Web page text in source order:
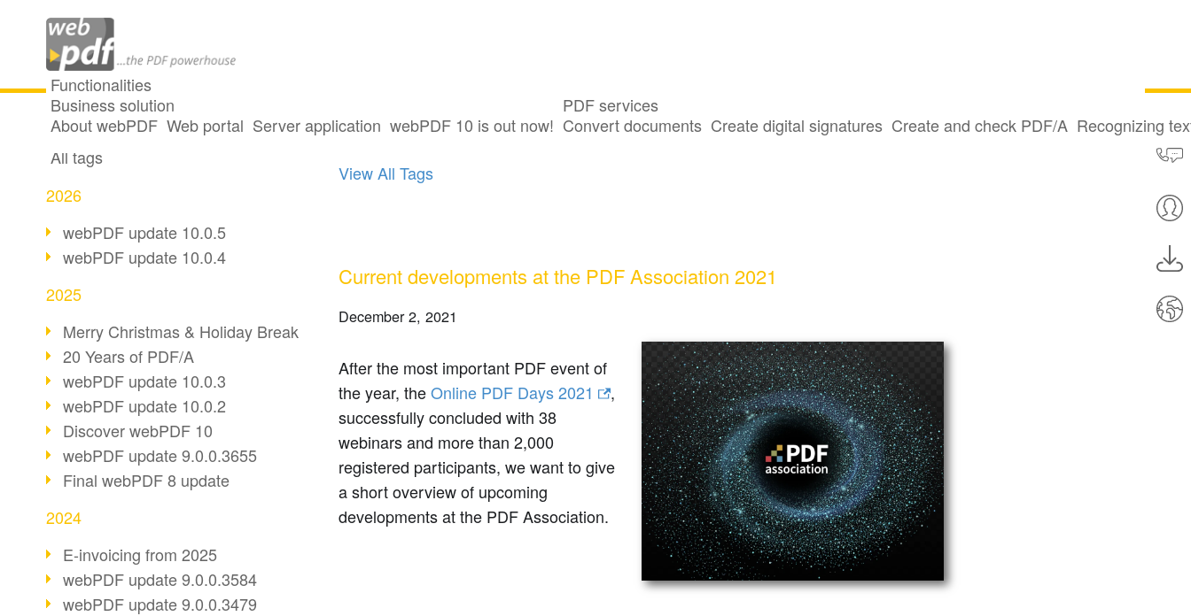
Functionalities
Business solution
About webPDF Web portal Server application webPDF 10 is out now!
PDF services
Convert documents Create digital signatures Create and check PDF/A Recognizing
All articles
All tags
2026
webPDF update 10.0.5
webPDF update 10.0.4
2025
Merry Christmas & Holiday Break
20 Years of PDF/A
webPDF update 10.0.3
webPDF update 10.0.2
Discover webPDF 10
webPDF update 9.0.0.3655
Final webPDF 8 update
2024
E-invoicing from 2025
webPDF update 9.0.0.3584
webPDF update 9.0.0.3479
11 posts tagged with "PDF Days"
View All Tags
Current developments at the PDF Association 2021
December 2, 2021
After the most important PDF event of
the year, theOnline PDF Days 2021
,
successfully concluded with 38
webinars and more than 2,000
registered participants, we want to give
a short overview of upcoming
developments at the PDF Association.